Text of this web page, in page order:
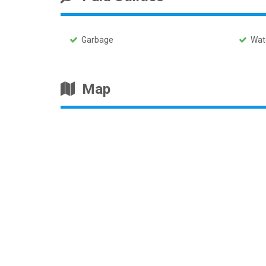
Garbage
Map